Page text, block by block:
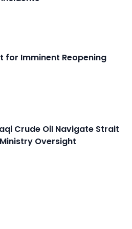
for Imminent Reopening
Crude Oil Navigate Strait
Oversight